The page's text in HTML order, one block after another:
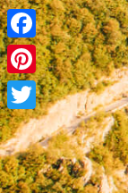
Facebook
Pinterest
Twitter